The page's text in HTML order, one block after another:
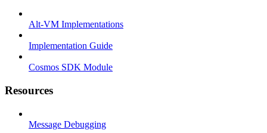
Alt-VM Implementations
Implementation Guide
Cosmos SDK Module
Resources
Message Debugging